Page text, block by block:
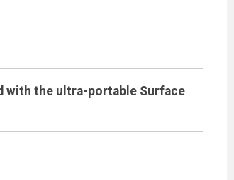
with the ultra-portable Surface